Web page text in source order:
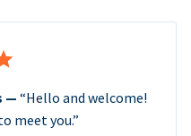
— “Hello and welcome!
meet you.”